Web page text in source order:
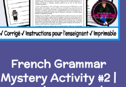
French Grammar
Mystery Activity #2 |